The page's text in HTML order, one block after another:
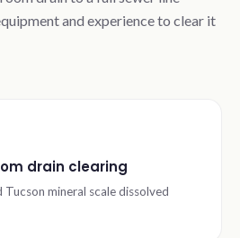
and experience to clear it
drain clearing
Tucson mineral scale dissolved